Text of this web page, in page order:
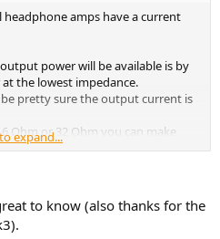
headphone amps have a current
power will be available is by
the lowest impedance.
pretty sure the output current is
Ohm or 32 Ohm you can make
limits.
supply actual maximum output
supply incorrect numbers.
expand...
to know (also thanks for the